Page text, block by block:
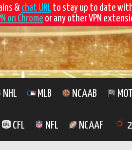
&chat URL to stay up to date
on Chrome or any other VPN
NHL MLB NCAAB
CFL NFL NCAAF